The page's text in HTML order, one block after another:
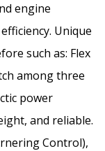
engine
Unique
such as: Flex
among three
power
and reliable.
Control),